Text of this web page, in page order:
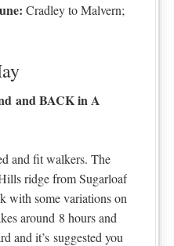
Cradley to Malvern;
and BACK in A
and fit walkers. The
ridge from Sugarloaf
with some variations on
around 8 hours and
and it’s suggested you